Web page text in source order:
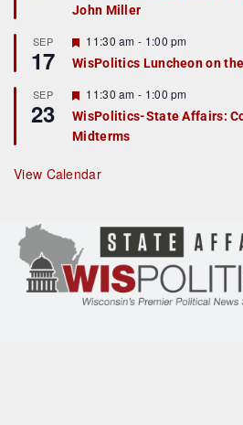
t
r
e
d
John Miller
SEP
17
F
e
a
u
r
e
d
11:30 am - 1:00 pm
WisPolitics Luncheon on
SEP
23
F
e
a
t
r
e
11:30 am - 1:00 pm
WisPolitics-State Affairs:
Midterms
View Calendar